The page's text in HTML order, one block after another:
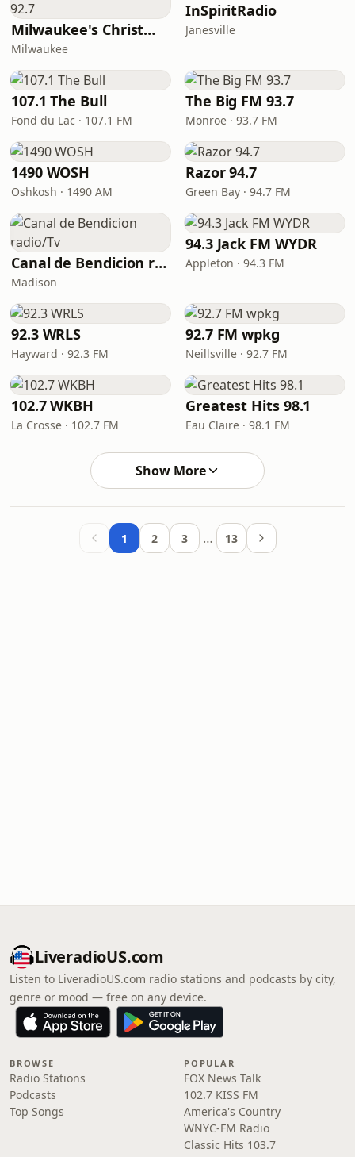
Milwaukee's Christmas 92.7
Milwaukee
InSpiritRadio
Janesville
107.1 The Bull
Fond du Lac · 107.1 FM
The Big FM 93.7
Monroe · 93.7 FM
1490 WOSH
Oshkosh · 1490 AM
Razor 94.7
Green Bay · 94.7 FM
Canal de Bendicion radio/Tv
Madison
94.3 Jack FM WYDR
Appleton · 94.3 FM
92.3 WRLS
Hayward · 92.3 FM
92.7 FM wpkg
Neillsville · 92.7 FM
102.7 WKBH
La Crosse · 102.7 FM
Greatest Hits 98.1
Eau Claire · 98.1 FM
Show More
1 2 3 … 13
LiveradioUS.com
Listen to LiveradioUS.com radio stations and podcasts by city,
genre or mood — free on any device.
BROWSE
Radio Stations
Podcasts
Top Songs
POPULAR
FOX News Talk
102.7 KISS FM
America's Country
WNYC-FM Radio
Classic Hits 103.7